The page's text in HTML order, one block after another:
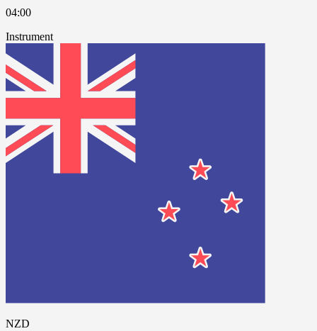
04:00
Instrument
NZD